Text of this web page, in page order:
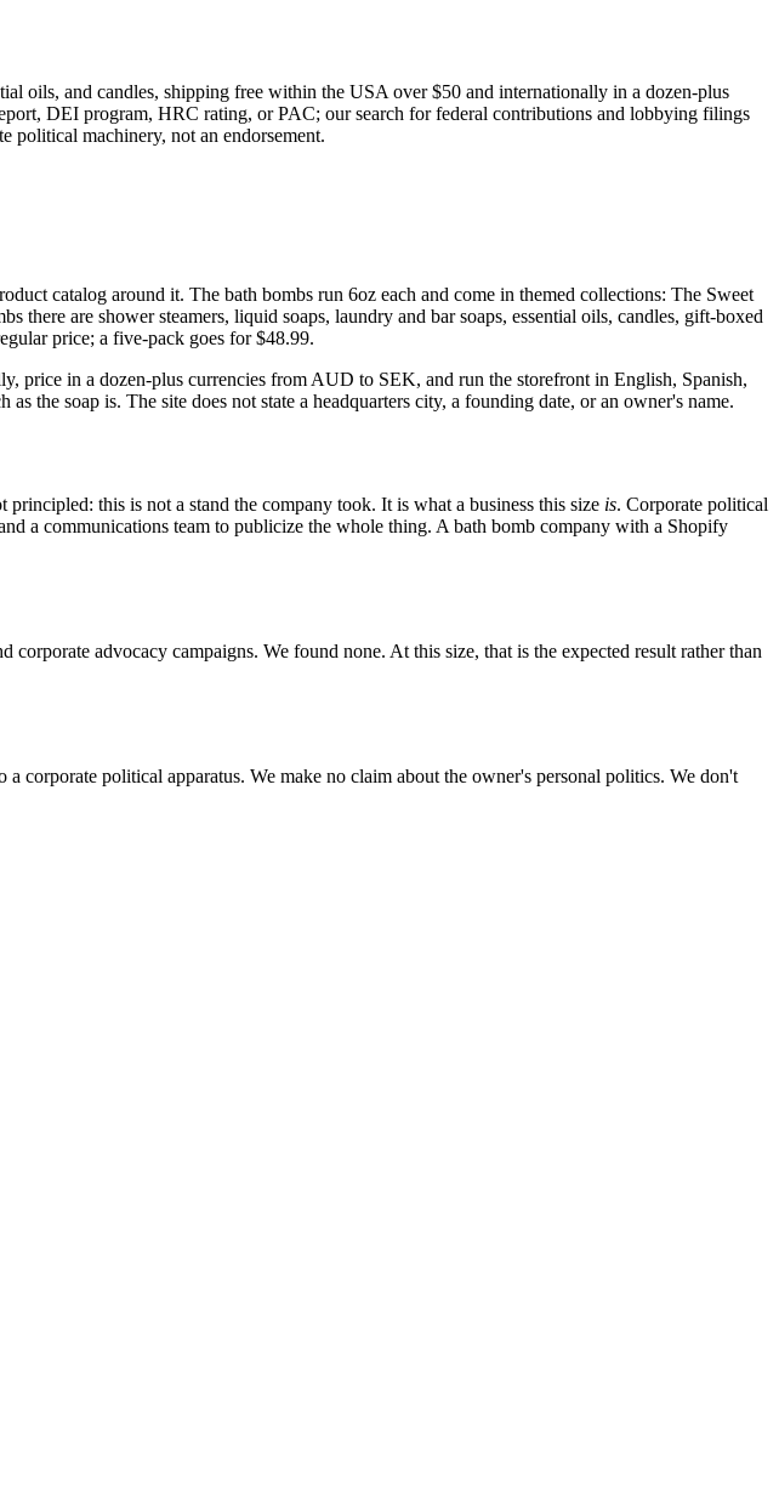
oils, and candles, shipping free within the USA over $50 and internationally in a dozen-plus
DEI program, HRC rating, or PAC; our search for federal contributions and lobbying filings
political machinery, not an endorsement.
catalog around it. The bath bombs run 6oz each and come in themed collections: The Sweet
are shower steamers, liquid soaps, laundry and bar soaps, essential oils, candles, gift-boxed
price; a five-pack goes for $48.99.
price in a dozen-plus currencies from AUD to SEK, and run the storefront in English, Spanish,
the soap is. The site does not state a headquarters city, a founding date, or an owner's name.
this is not a stand the company took. It is what a business this size is. Corporate political
a communications team to publicize the whole thing. A bath bomb company with a Shopify
advocacy campaigns. We found none. At this size, that is the expected result rather than
political apparatus. We make no claim about the owner's personal politics. We don't